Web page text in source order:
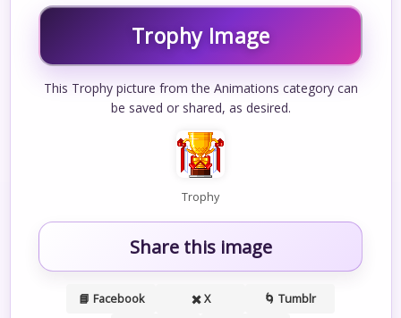
Trophy Image
This Trophy picture from the Animations category can
be saved or shared, as desired.
Trophy
Share this image
📘 Facebook ✖️ X
🌀 Tumblr